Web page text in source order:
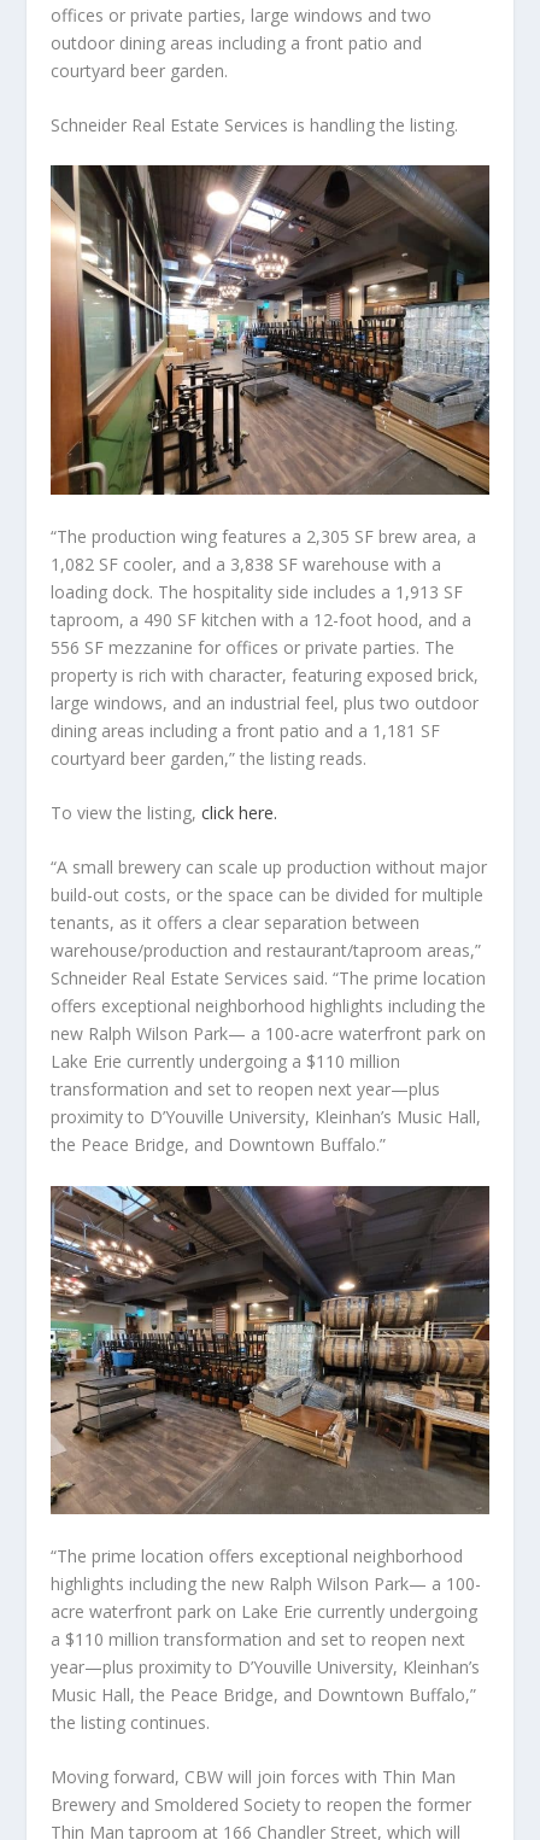
offices or private parties, large windows and two
outdoor dining areas including a front patio and
courtyard beer garden.
Schneider Real Estate Services is handling the listing.
“The production wing features a 2,305 SF brew area, a
1,082 SF cooler, and a 3,838 SF warehouse with a
loading dock. The hospitality side includes a 1,913 SF
taproom, a 490 SF kitchen with a 12-foot hood, and a
556 SF mezzanine for offices or private parties. The
property is rich with character, featuring exposed brick,
large windows, and an industrial feel, plus two outdoor
dining areas including a front patio and a 1,181 SF
courtyard beer garden,” the listing reads.
To view the listing,click here.
“A small brewery can scale up production without major
build-out costs, or the space can be divided for multiple
tenants, as it offers a clear separation between
warehouse/production and restaurant/taproom areas,”
Schneider Real Estate Services said. “The prime location
offers exceptional neighborhood highlights including the
new Ralph Wilson Park— a 100-acre waterfront park on
Lake Erie currently undergoing a $110 million
transformation and set to reopen next year—plus
proximity to D’Youville University, Kleinhan’s Music Hall,
the Peace Bridge, and Downtown Buffalo.”
“The prime location offers exceptional neighborhood
highlights including the new Ralph Wilson Park— a 100-
acre waterfront park on Lake Erie currently undergoing
a $110 million transformation and set to reopen next
year—plus proximity to D’Youville University, Kleinhan’s
Music Hall, the Peace Bridge, and Downtown Buffalo,”
the listing continues.
Moving forward, CBW will join forces with Thin Man
Brewery and Smoldered Society to reopen the former
Thin Man taproom at 166 Chandler Street, which will